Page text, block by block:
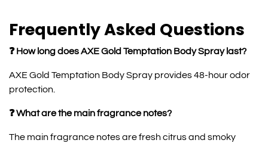
Frequently Asked Questions
❓ How long does AXE Gold Temptation Body Spray last?
AXE Gold Temptation Body Spray provides 48-hour odor
protection.
❓ What are the main fragrance notes?
The main fragrance notes are fresh citrus and smoky